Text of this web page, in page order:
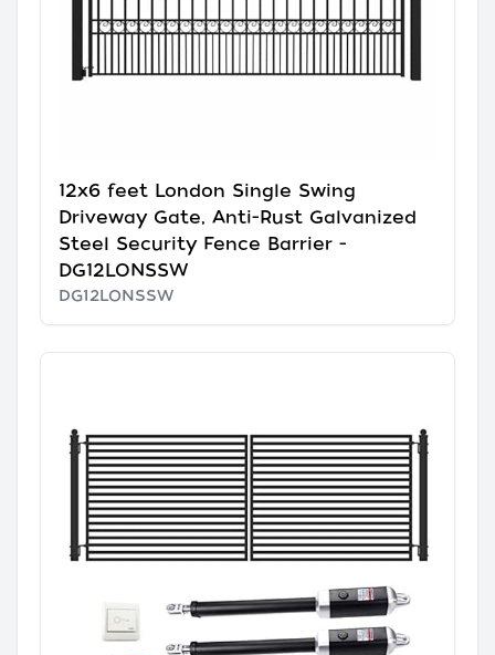
12x6 feet London Single Swing
Driveway Gate, Anti-Rust Galvanized
Steel Security Fence Barrier -
DG12LONSSW
DG12LONSSW